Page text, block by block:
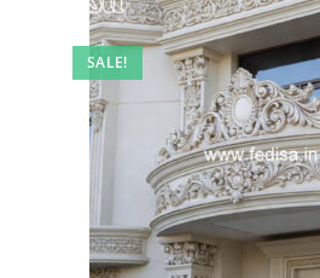
SALE!